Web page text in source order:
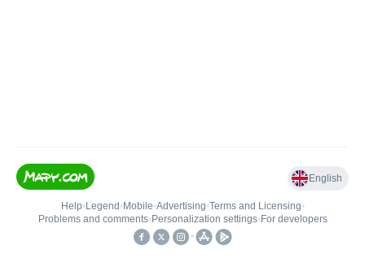
English
Help• Legend • Mobile•Advertising•Terms and Licensing•
Problems and comments• Personalization settings• For developers
•